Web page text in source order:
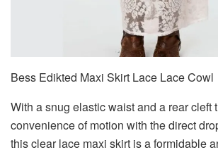
Bess Edikted Maxi Skirt Lace Lace Cowl
With a snug elastic waist and a rear cleft
convenience of motion with the direct
this clear lace maxi skirt is a formidable